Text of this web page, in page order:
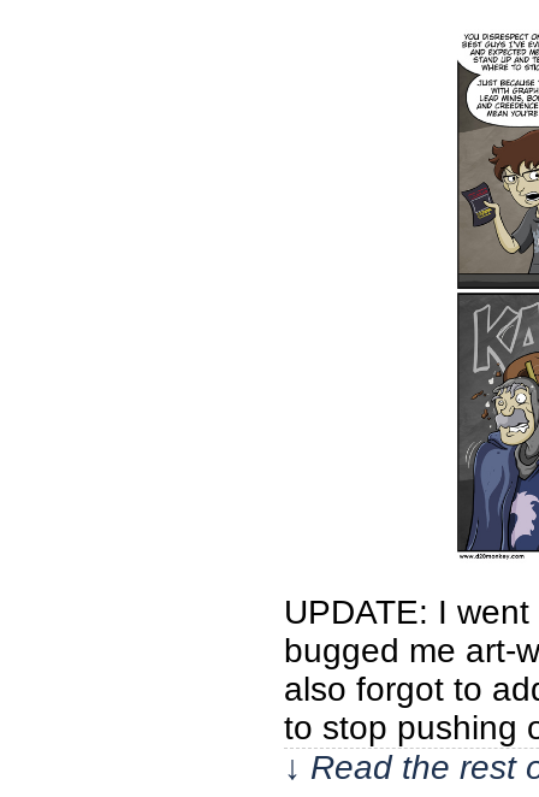
UPDATE: I
bugged me art-
also forgot to
to stop pushing
↓ Read the rest